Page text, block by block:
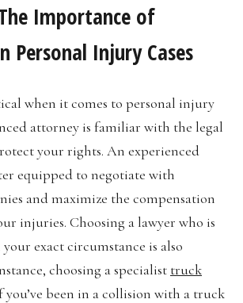
Importance of
Personal Injury Cases
when it comes to personal injury
attorney is familiar with the legal
your rights. An experienced
equipped to negotiate with
and maximize the compensation
injuries. Choosing a lawyer who is
exact circumstance is also
choosing a specialist truck
you’ve been in a collision with a truck